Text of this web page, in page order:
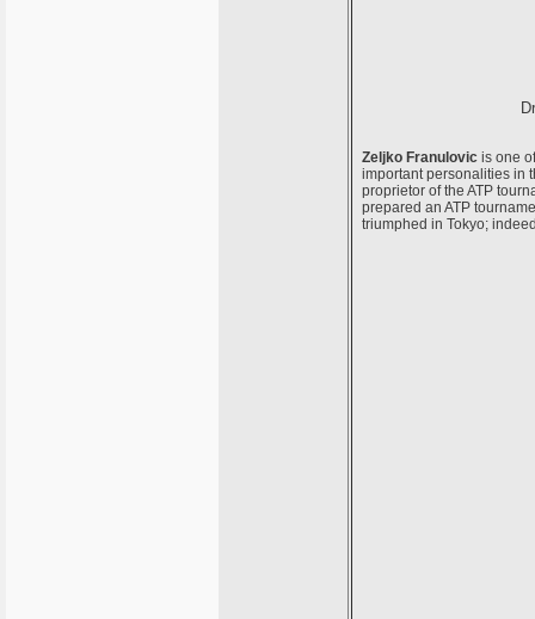
Zeljko Franulovic is one
important personalities in
proprietor of the ATP
prepared an ATP
triumphed in Tokyo;